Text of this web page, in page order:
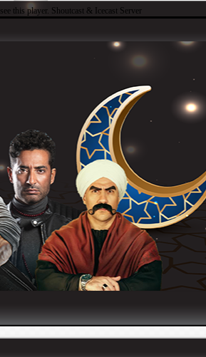
this player. Shoutcast & Icecast Server